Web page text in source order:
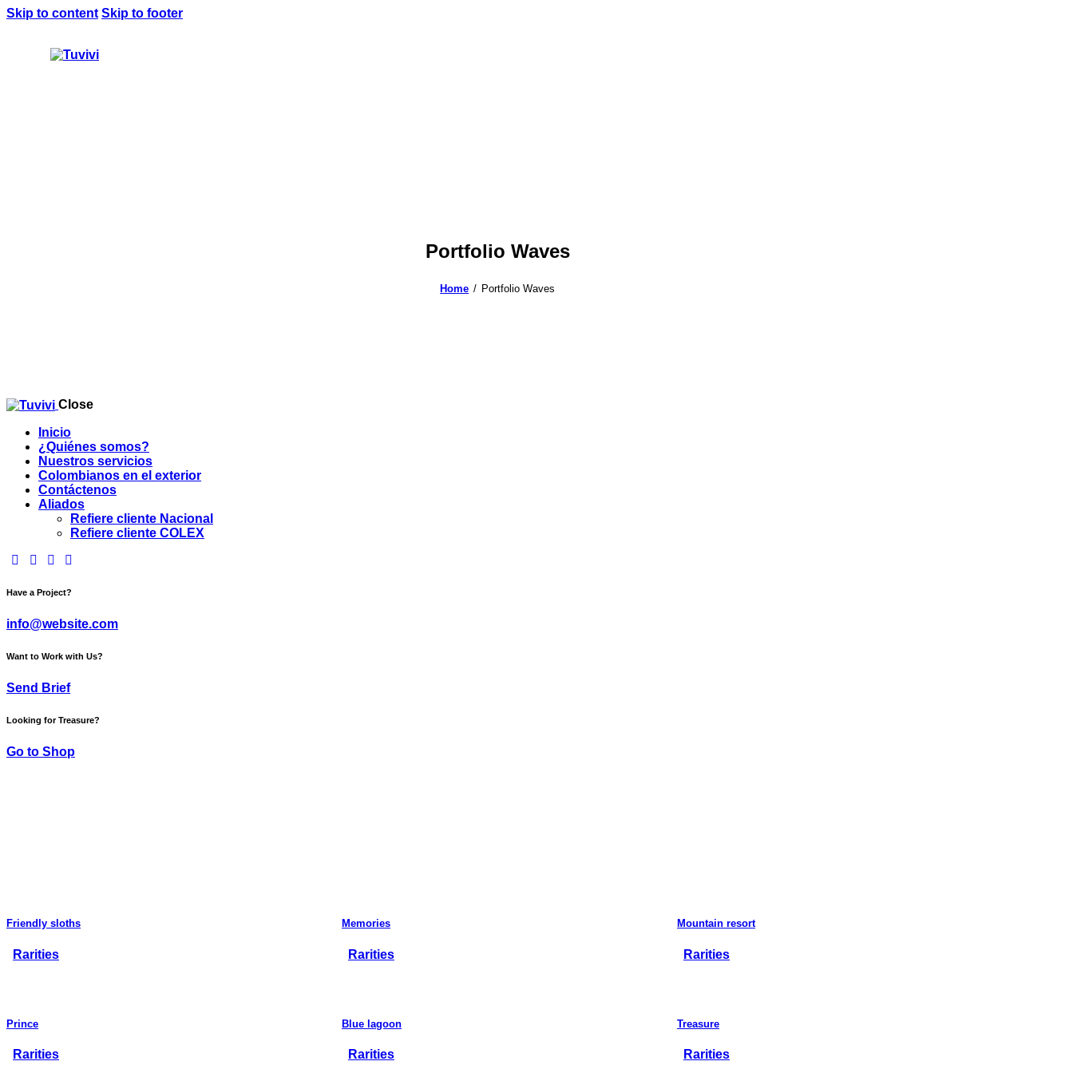
Skip to content Skip to footer
Portfolio Waves
Home Portfolio Waves
Close
Inicio
¿Quiénes somos?
Nuestros servicios
Colombianos en el exterior
Contáctenos
Aliados
Refiere cliente Nacional
Refiere cliente COLEX
facebook-
twitter-dribble-instagram
Have a Project?
info@website.com
Want to Work with Us?
Send Brief
Looking for Treasure?
Go to Shop
Friendly sloths
Rarities
Memories
Rarities
Mountain resort
Rarities
Prince
Rarities
Blue lagoon
Rarities
Treasure
Rarities